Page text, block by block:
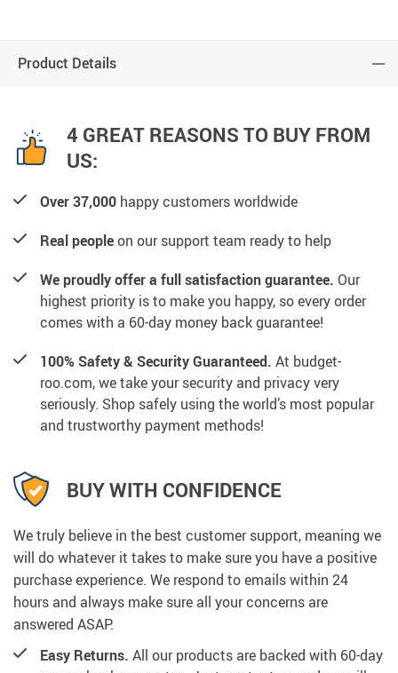
Product Details
4 GREAT REASONS TO BUY FROM
US:
Over 37,000 happy customers worldwide
Real peopleon our support team ready to help
We proudly offer a full satisfaction guarantee. Our
highest priority is to make you happy, so every order
comes with a 60-day money back guarantee!
100% Safety & Security Guaranteed. At budget-
roo.com, we take your security and privacy very
seriously. Shop safely using the world’s most popular
and trustworthy payment methods!
BUY WITH CONFIDENCE
We truly believe in the best customer support, meaning we
will do whatever it takes to make sure you have a positive
purchase experience. We respond to emails within 24
hours and always make sure all your concerns are
answered ASAP.
Easy Returns. All our products are backed with 60-day